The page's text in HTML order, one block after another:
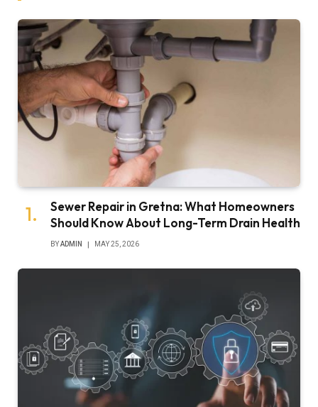
Sewer Repair in Gretna: What Homeowners
Should Know About Long-Term Drain Health
BYADMIN MAY 25, 2026